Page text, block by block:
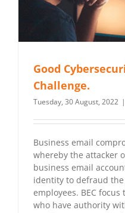
Good
Challenge.
Tuesday, 30 August, 2022 |
Business email
whereby the attacker
business email
identity to defraud
employees. BEC
who have authority